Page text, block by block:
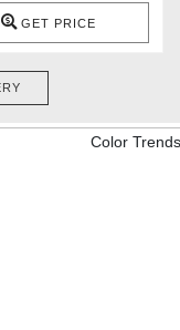
GET PRICE